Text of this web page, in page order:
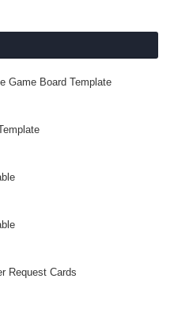
Game Board Template
Request Cards